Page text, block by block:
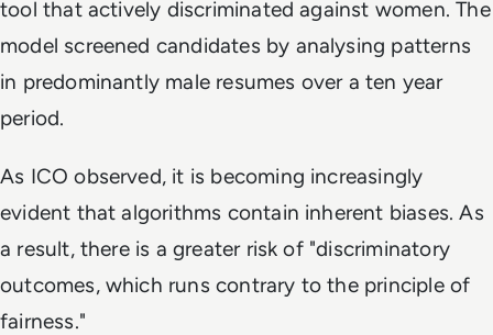
tool that actively discriminated against women. The
model screened candidates by analysing patterns
in predominantly male resumes over a ten year
period.
As ICO observed, it is becoming increasingly
evident that algorithms contain inherent biases. As
a result, there is a greater risk of "discriminatory
outcomes, which runs contrary to the principle of
fairness."